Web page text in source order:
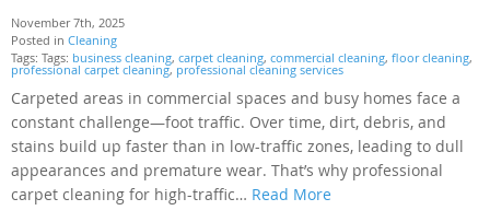
November 7th, 2025
Posted in Cleaning
Tags: Tags: business cleaning, carpet cleaning, commercial cleaning, floor cleaning,
professional carpet cleaning, professional cleaning services
Carpeted areas in commercial spaces and busy homes face a
constant challenge—foot traffic. Over time, dirt, debris, and
stains build up faster than in low-traffic zones, leading to dull
appearances and premature wear. That’s why professional
carpet cleaning for high-traffic… Read More